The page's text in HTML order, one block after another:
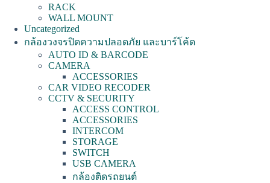
RACK
WALL MOUNT
Uncategorized
กล้องวงจรปิดความปลอดภัย และบาร์โค้ด
AUTO ID & BARCODE
CAMERA
ACCESSORIES
CAR VIDEO RECODER
CCTV & SECURITY
ACCESS CONTROL
ACCESSORIES
INTERCOM
STORAGE
SWITCH
USB CAMERA
กล้องติดรถยนต์